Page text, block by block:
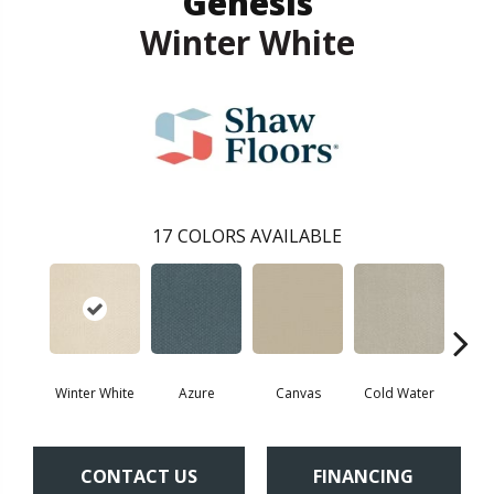
Winter White
17 COLORS AVAILABLE
Winter White Azure Canvas Cold Water
CONTACT US FINANCING